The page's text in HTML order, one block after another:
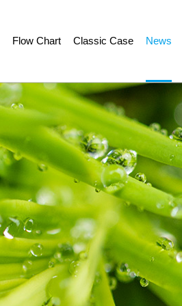
Flow Chart Classic Case News